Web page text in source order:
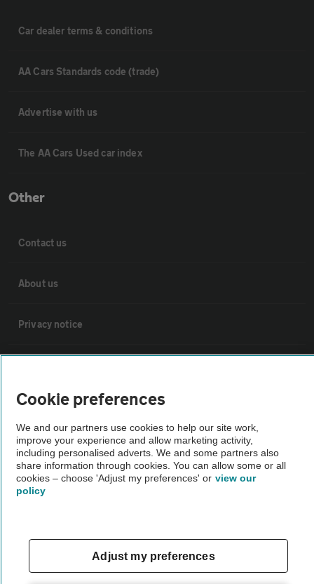
Car dealer terms & conditions
AA Cars Standards code (trade)
Advertise with us
The AA Cars Used car index
Other
Contact us
About us
Privacy notice
Sitemap
Vehicle Inspections
The AA recommends an AA Cars Vehicle Inspection before purchase.
Vehicle Inspection
Cookie preferences
We and our partners use cookies to help our site work,
improve your experience and allow marketing activity,
including personalised adverts. We and some partners also
share information through cookies. You can allow some or all
cookies – choose 'Adjust my preferences' or view our
policy
Adjust my preferences